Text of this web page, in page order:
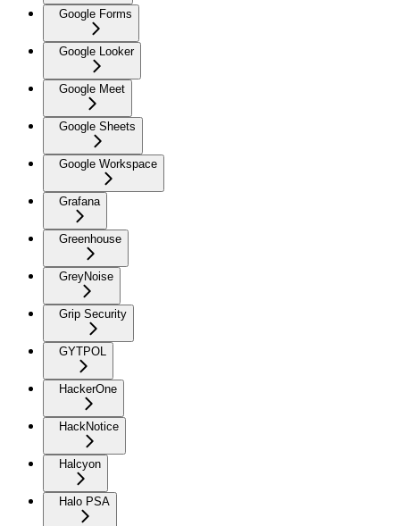
Google Forms
Google Looker
Google Meet
Google Sheets
Google Workspace
Grafana
Greenhouse
GreyNoise
Grip Security
GYTPOL
HackerOne
HackNotice
Halcyon
Halo PSA